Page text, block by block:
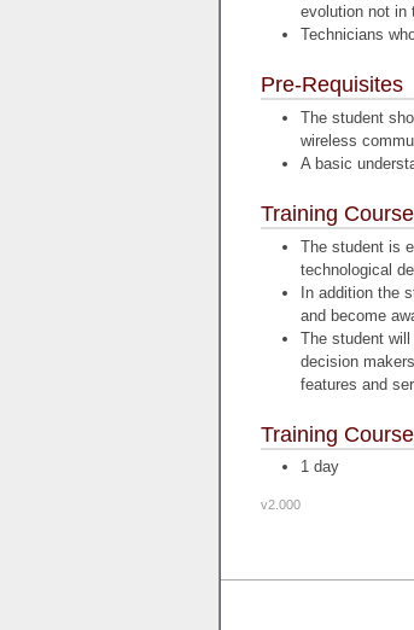
evolution not in
Technicians
Pre-Requisites
The student
wireless
A basic
Training
The student is
technological
In addition the
and become
The student
decision
features and
Training
1 day
v2.000